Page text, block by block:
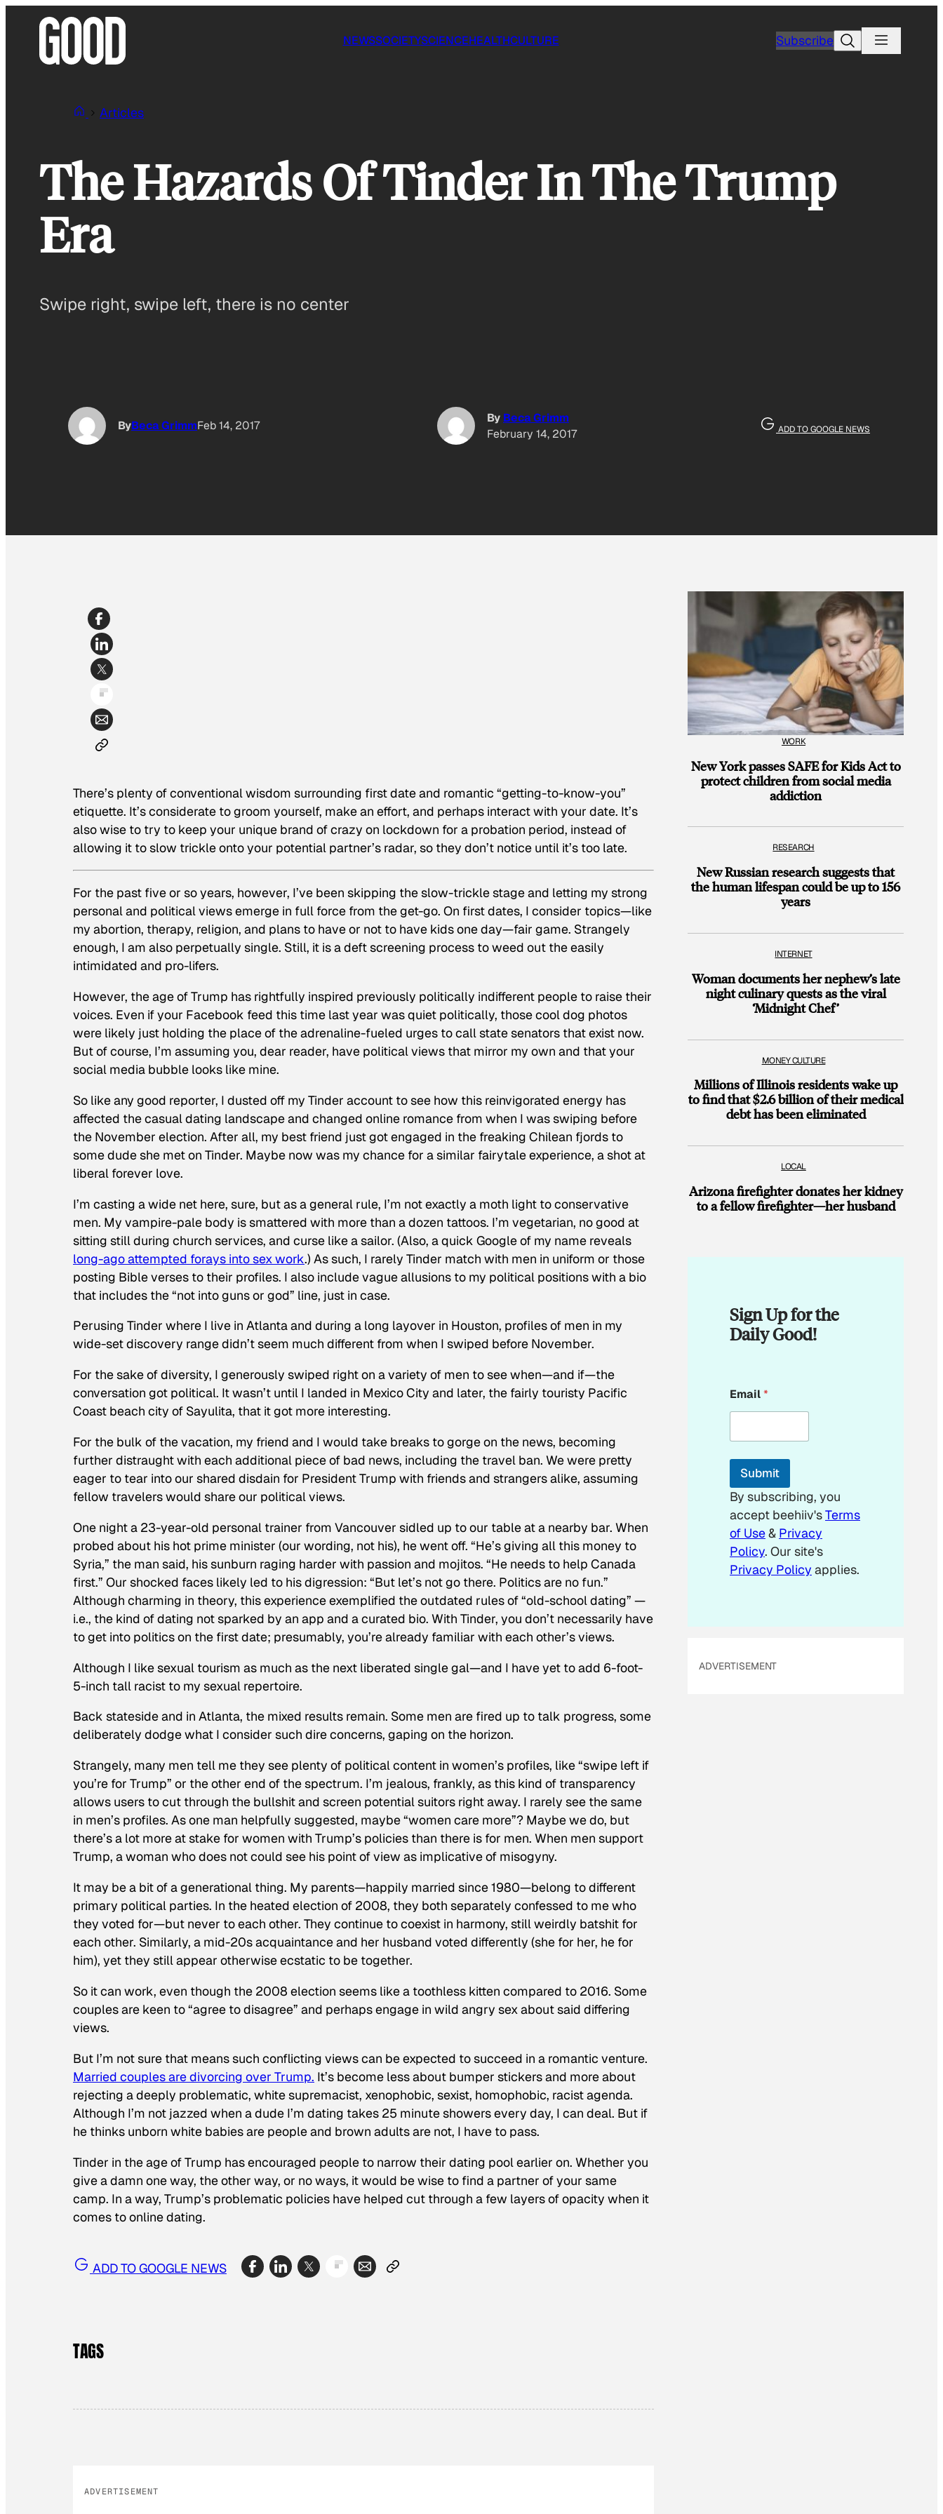
NEWSSOCIETYSCIENCEHEALTHCULTURE SubscribeSearch
Articles
The Hazards Of Tinder In The Trump
Era
Swipe right, swipe left, there is no center
ByBeca GrimmFeb 14, 2017
By Beca Grimm
February 14, 2017
ADD TO GOOGLE NEWS
There’s plenty of conventional wisdom surrounding first date and romantic “getting-to-know-you”
etiquette. It’s considerate to groom yourself, make an effort, and perhaps interact with your date. It’s
also wise to try to keep your unique brand of crazy on lockdown for a probation period, instead of
allowing it to slow trickle onto your potential partner’s radar, so they don’t notice until it’s too late.
For the past five or so years, however, I’ve been skipping the slow-trickle stage and letting my strong
personal and political views emerge in full force from the get-go. On first dates, I consider topics—like
my abortion, therapy, religion, and plans to have or not to have kids one day—fair game. Strangely
enough, I am also perpetually single. Still, it is a deft screening process to weed out the easily
intimidated and pro-lifers.
However, the age of Trump has rightfully inspired previously politically indifferent people to raise their
voices. Even if your Facebook feed this time last year was quiet politically, those cool dog photos
were likely just holding the place of the adrenaline-fueled urges to call state senators that exist now.
But of course, I’m assuming you, dear reader, have political views that mirror my own and that your
social media bubble looks like mine.
So like any good reporter, I dusted off my Tinder account to see how this reinvigorated energy has
affected the casual dating landscape and changed online romance from when I was swiping before
the November election. After all, my best friend just got engaged in the freaking Chilean fjords to
some dude she met on Tinder. Maybe now was my chance for a similar fairytale experience, a shot at
liberal forever love.
I’m casting a wide net here, sure, but as a general rule, I’m not exactly a moth light to conservative
men. My vampire-pale body is smattered with more than a dozen tattoos. I’m vegetarian, no good at
sitting still during church services, and curse like a sailor. (Also, a quick Google of my name reveals
long-ago attempted forays into sex work.) As such, I rarely Tinder match with men in uniform or those
posting Bible verses to their profiles. I also include vague allusions to my political positions with a bio
that includes the “not into guns or god” line, just in case.
Perusing Tinder where I live in Atlanta and during a long layover in Houston, profiles of men in my
wide-set discovery range didn’t seem much different from when I swiped before November.
For the sake of diversity, I generously swiped right on a variety of men to see when—and if—the
conversation got political. It wasn’t until I landed in Mexico City and later, the fairly touristy Pacific
Coast beach city of Sayulita, that it got more interesting.
For the bulk of the vacation, my friend and I would take breaks to gorge on the news, becoming
further distraught with each additional piece of bad news, including the travel ban. We were pretty
eager to tear into our shared disdain for President Trump with friends and strangers alike, assuming
fellow travelers would share our political views.
One night a 23-year-old personal trainer from Vancouver sidled up to our table at a nearby bar. When
probed about his hot prime minister (our wording, not his), he went off. “He’s giving all this money to
Syria,” the man said, his sunburn raging harder with passion and mojitos. “He needs to help Canada
first.” Our shocked faces likely led to his digression: “But let’s not go there. Politics are no fun.”
Although charming in theory, this experience exemplified the outdated rules of “old-school dating” —
i.e., the kind of dating not sparked by an app and a curated bio. With Tinder, you don’t necessarily have
to get into politics on the first date; presumably, you’re already familiar with each other’s views.
Although I like sexual tourism as much as the next liberated single gal—and I have yet to add 6-foot-
5-inch tall racist to my sexual repertoire.
Back stateside and in Atlanta, the mixed results remain. Some men are fired up to talk progress, some
deliberately dodge what I consider such dire concerns, gaping on the horizon.
Strangely, many men tell me they see plenty of political content in women’s profiles, like “swipe left if
you’re for Trump” or the other end of the spectrum. I’m jealous, frankly, as this kind of transparency
allows users to cut through the bullshit and screen potential suitors right away. I rarely see the same
in men’s profiles. As one man helpfully suggested, maybe “women care more”? Maybe we do, but
there’s a lot more at stake for women with Trump’s policies than there is for men. When men support
Trump, a woman who does not could see his point of view as implicative of misogyny.
It may be a bit of a generational thing. My parents—happily married since 1980—belong to different
primary political parties. In the heated election of 2008, they both separately confessed to me who
they voted for—but never to each other. They continue to coexist in harmony, still weirdly batshit for
each other. Similarly, a mid-20s acquaintance and her husband voted differently (she for her, he for
him), yet they still appear otherwise ecstatic to be together.
So itcan work, even though the 2008 election seems like a toothless kitten compared to 2016. Some
couples are keen to “agree to disagree” and perhaps engage in wild angry sex about said differing
views.
But I’m not sure that means such conflicting views can be expected to succeed in a romantic venture.
Married couples are divorcing over Trump. It’s become less about bumper stickers and more about
rejecting a deeply problematic, white supremacist, xenophobic, sexist, homophobic, racist agenda.
Although I’m not jazzed when a dude I’m dating takes 25 minute showers every day, I can deal. But if
he thinks unborn white babies are people and brown adults are not, I have to pass.
Tinder in the age of Trump has encouraged people to narrow their dating pool earlier on. Whether you
give a damn one way, the other way, or no ways, it would be wise to find a partner of your same
camp. In a way, Trump’s problematic policies have helped cut through a few layers of opacity when it
comes to online dating.
ADD TO GOOGLE NEWS
TAGS
ADVERTISEMENT
WORK
New York passes SAFE for Kids Act to
protect children from social media
addiction
RESEARCH
New Russian research suggests that
the human lifespan could be up to 156
years
INTERNET
Woman documents her nephew’s late
night culinary quests as the viral
‘Midnight Chef’
MONEY CULTURE
Millions of Illinois residents wake up
to find that $2.6 billion of their medical
debt has been eliminated
LOCAL
Arizona firefighter donates her kidney
to a fellow firefighter—her husband
Sign Up for the
Daily Good!
m
a
l
m
i
l
Email*
Submit
By subscribing, you
accept beehiiv'sTerms
of Use& Privacy
Policy. Our site's
Privacy Policy applies.
ADVERTISEMENT